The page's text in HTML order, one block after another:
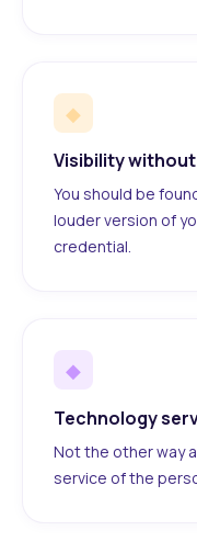
◆
Visibility
You should be
louder version of
credential.
◆
Technology
Not the other way
service of the